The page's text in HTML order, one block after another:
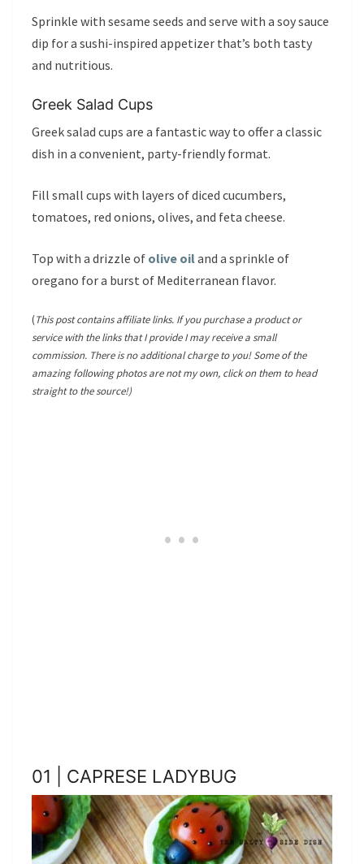
Sprinkle with sesame seeds and serve with a soy sauce
dip for a sushi-inspired appetizer that’s both tasty
and nutritious.
Greek Salad Cups
Greek salad cups are a fantastic way to offer a classic
dish in a convenient, party-friendly format.
Fill small cups with layers of diced cucumbers,
tomatoes, red onions, olives, and feta cheese.
Top with a drizzle of olive oiland a sprinkle of
oregano for a burst of Mediterranean flavor.
(This post contains affiliate links. If you purchase a product or
service with the links that I provide I may receive a small
commission. There is no additional charge to you! Some of the
amazing following photos are not my own, click on them to head
straight to the source!)
01 | CAPRESE LADYBUG